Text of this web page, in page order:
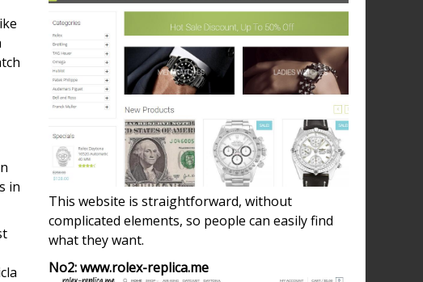
in
This website is straightforward, without
complicated elements, so people can easily find
what they want.
No2: www.rolex-replica.me